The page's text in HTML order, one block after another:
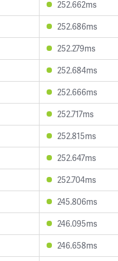
252.662ms
252.686ms
252.279ms
252.684ms
252.666ms
252.717ms
252.815ms
252.647ms
252.704ms
245.806ms
246.095ms
246.658ms